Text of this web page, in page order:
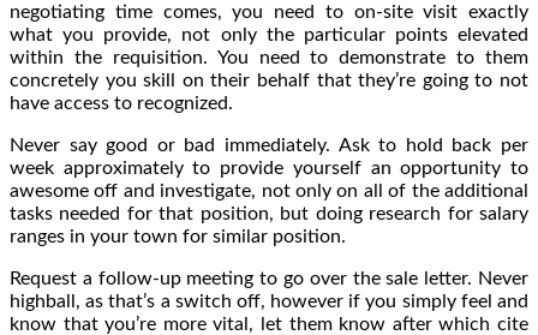
negotiating time comes, you need to on-site visit exactly
what you provide, not only the particular points elevated
within the requisition. You need to demonstrate to them
concretely you skill on their behalf that they’re going to not
have access to recognized.
Never say good or bad immediately. Ask to hold back per
week approximately to provide yourself an opportunity to
awesome off and investigate, not only on all of the additional
tasks needed for that position, but doing research for salary
ranges in your town for similar position.
Request a follow-up meeting to go over the sale letter. Never
highball, as that’s a switch off, however if you simply feel and
know that you’re more vital, let them know after which cite